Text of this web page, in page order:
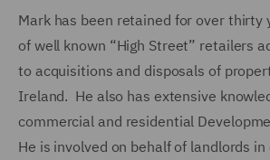
Mark has been retained for over thirty
of well known “High Street” retailers
to acquisitions and disposals of
Ireland. He also has extensive
commercial and residential
He is involved on behalf of landlords